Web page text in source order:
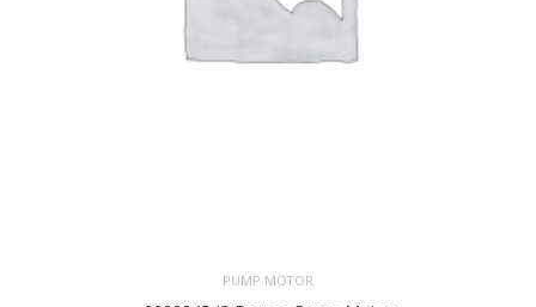
PUMP MOTOR